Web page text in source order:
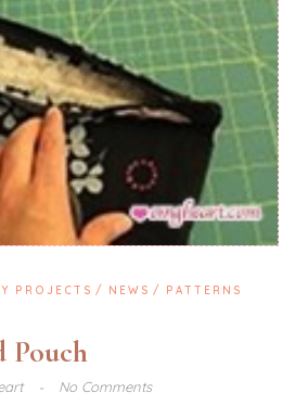
PROJECTS NEWS PATTERNS
Pouch
No Comments